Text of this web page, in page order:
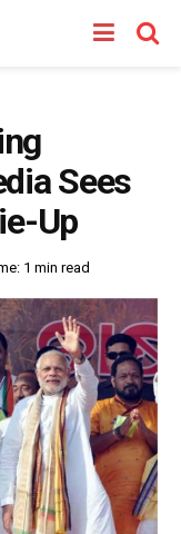
Sees
Up
1 min read